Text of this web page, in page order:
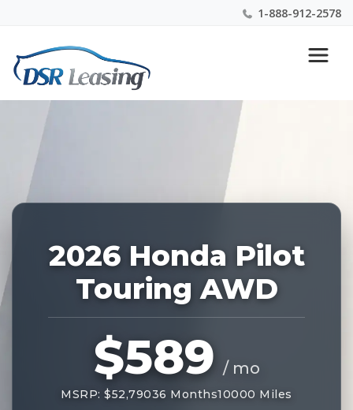
1-888-912-2578
Nationwide New Car Buying & Leasing Experts 1-
888-912-2578
228592
2026 Honda Pilot
Touring AWD
$589 / mo
MSRP: $52,79036 Months10000 Miles